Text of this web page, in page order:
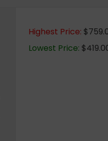
Highest Price:
Lowest Price: